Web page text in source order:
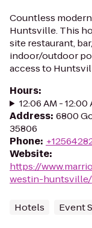
Countless
Huntsville. This
site restaurant,
indoor/outdoor
access to
Hours:
12:06 AM -
Address: 6800
35806
Phone:
Website:
https://
westin-huntsville/
Hotels Event